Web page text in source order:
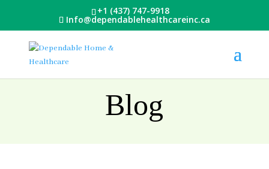
+1 (437) 747-9918
Info@dependablehealthcareinc.ca
Blog